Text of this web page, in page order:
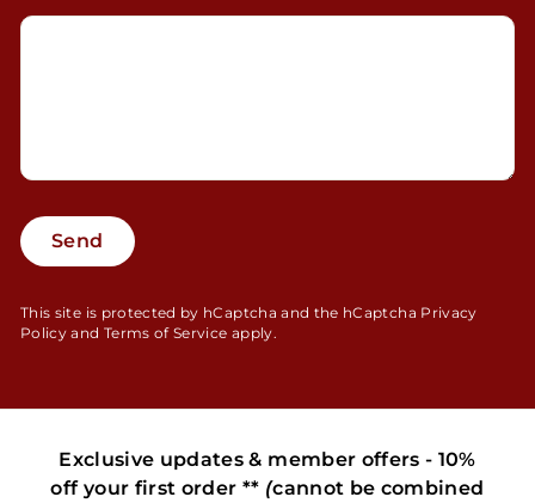
Send
Send
This site is protected by hCaptcha and the hCaptcha Privacy
Policy and Terms of Service apply.
Exclusive updates & member offers - 10%
off your first order ** (cannot be combined